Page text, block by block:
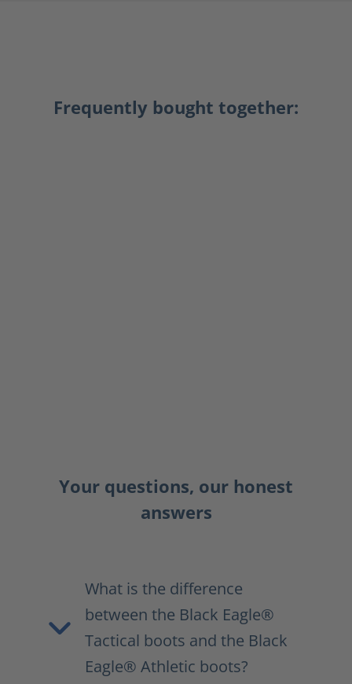
Frequently bought together:
Your questions, our honest
answers
What is the difference
between the Black Eagle®
Tactical boots and the Black
Eagle® Athletic boots?